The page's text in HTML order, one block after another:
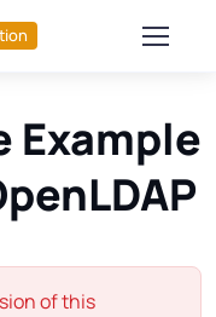
Example
of this